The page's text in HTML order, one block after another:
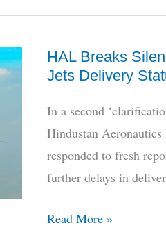
4
of
Ghatak
HAL Breaks
Jets Delivery
In a second
Hindustan
responded to fresh
further delays in
HAL
Read More »